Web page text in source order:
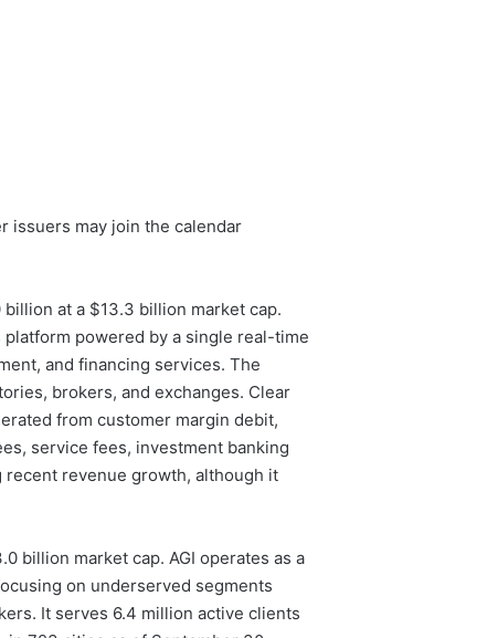
issuers may join the calendar
billion at a $13.3 billion market cap.
powered by a single real-time
and financing services. The
brokers, and exchanges. Clear
from customer margin debit,
service fees, investment banking
recent revenue growth, although it
billion market cap. AGI operates as a
on underserved segments
It serves 6.4 million active clients